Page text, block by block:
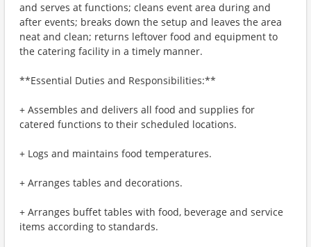
and serves at functions; cleans event area during and
after events; breaks down the setup and leaves the area
neat and clean; returns leftover food and equipment to
the catering facility in a timely manner.
**Essential Duties and Responsibilities:**
+ Assembles and delivers all food and supplies for
catered functions to their scheduled locations.
+ Logs and maintains food temperatures.
+ Arranges tables and decorations.
+ Arranges buffet tables with food, beverage and service
items according to standards.